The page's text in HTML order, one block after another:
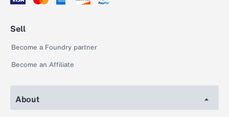
Sell
Become a Foundry partner
Become an Affiliate
About